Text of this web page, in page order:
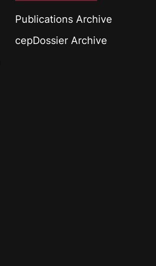
Publications Archive
cepDossier Archive